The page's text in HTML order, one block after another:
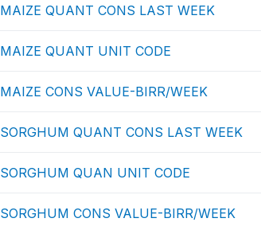
MAIZE QUANT CONS LAST WEEK
MAIZE QUANT UNIT CODE
MAIZE CONS VALUE-BIRR/WEEK
SORGHUM QUANT CONS LAST WEEK
SORGHUM QUAN UNIT CODE
SORGHUM CONS VALUE-BIRR/WEEK